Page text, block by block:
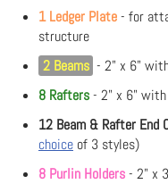
1 Ledger Plate- for
structure
2 Beams - 2" x 6"
8 Rafters- 2" x 6" with
12 Beam & Rafter End
choice of 3 styles)
8 Purlin Holders- 2" x